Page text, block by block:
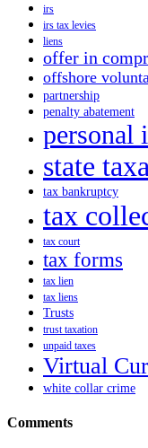
irs
irs tax levies
liens
offer in
offshore
partnership
penalty abatement
personal
state
tax bankruptcy
tax
tax court
tax forms
tax lien
tax liens
Trusts
trust taxation
unpaid taxes
Virtual
white collar crime
Comments